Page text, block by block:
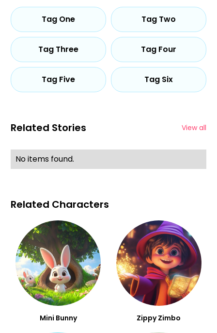
Tag One Tag Two
Tag Three Tag Four
Tag Five Tag Six
Related Stories View all
No items found.
Related Characters
Mini Bunny Zippy Zimbo